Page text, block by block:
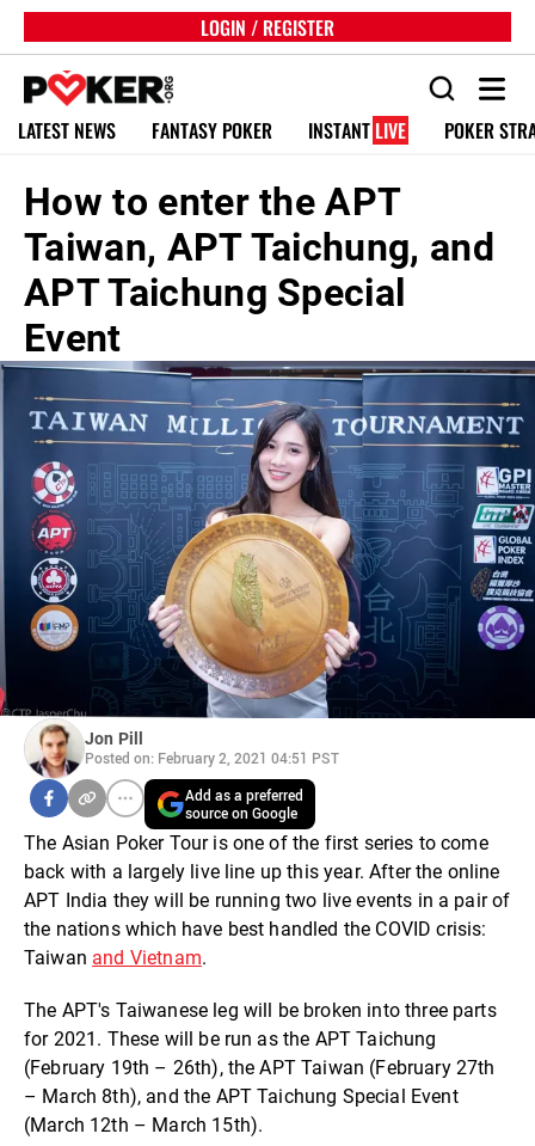
LOGIN / REGISTER
LATEST NEWS FANTASY POKER INSTANT LIVE POKER
How to enter the APT
Taiwan, APT Taichung, and
APT Taichung Special
Event
Jon Pill
Posted on: February 2, 2021 04:51 PST
Add as a preferred
source on Google
The Asian Poker Tour is one of the first series to come
back with a largely live line up this year. After the online
APT India they will be running two live events in a pair of
the nations which have best handled the COVID crisis:
Taiwan and Vietnam.
The APT's Taiwanese leg will be broken into three parts
for 2021. These will be run as the APT Taichung
(February 19th – 26th), the APT Taiwan (February 27th
– March 8th), and the APT Taichung Special Event
(March 12th – March 15th).